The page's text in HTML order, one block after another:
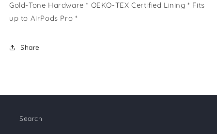
Gold-Tone Hardware * OEKO-TEX Certified Lining * Fits
up to AirPods Pro *
Share
Search